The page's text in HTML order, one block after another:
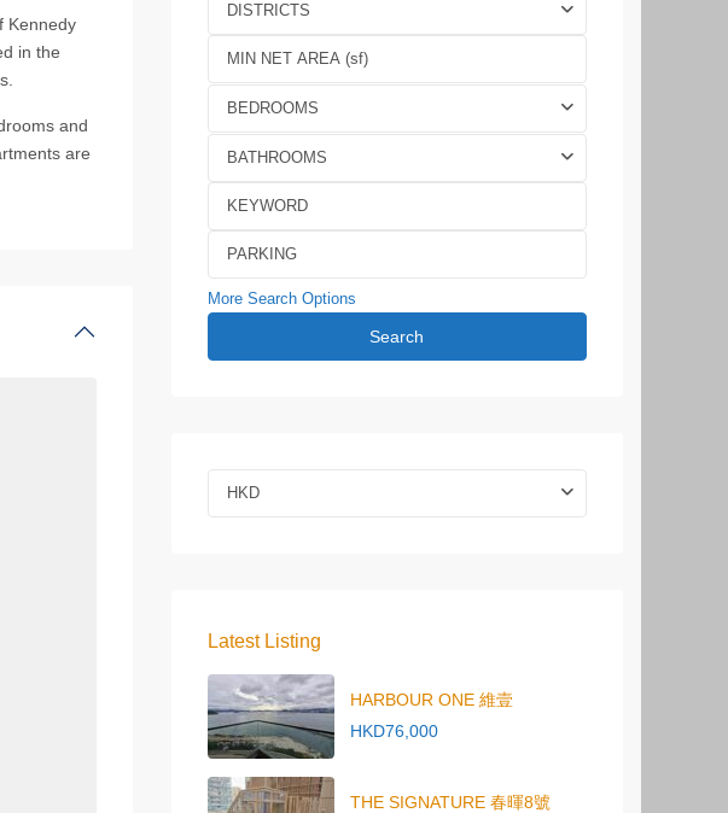
Kennedy
in the
and
are
DISTRICTS
BEDROOMS
BATHROOMS
More Search Options
Search
HKD
Latest Listing
HARBOUR ONE 維壹
HKD76,000
THE SIGNATURE 春暉8號